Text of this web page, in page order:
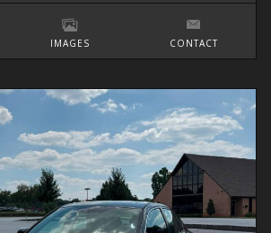
IMAGES CONTACT